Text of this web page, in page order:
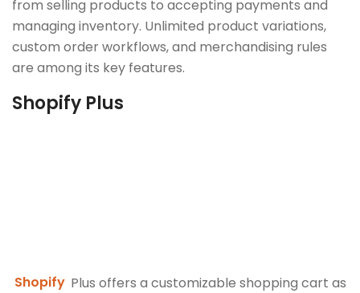
from selling products to accepting payments and
managing inventory. Unlimited product variations,
custom order workflows, and merchandising rules
are among its key features.
Shopify Plus
Shopify Plus offers a customizable shopping cart as